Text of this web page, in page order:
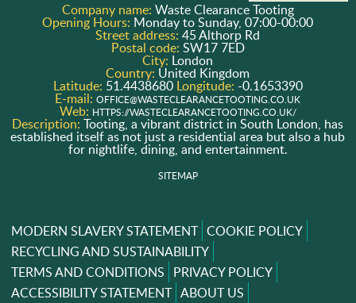
Company name: Waste Clearance Tooting
Opening Hours: Monday to Sunday, 07:00-00:00
Street address:45 Althorp Rd
Postal code: SW17 7ED
City: London
Country: United Kingdom
Latitude: 51.4438680 Longitude: -0.1653390
E-mail:OFFICE@WASTECLEARANCETOOTING.CO.UK
Web: HTTPS://WASTECLEARANCETOOTING.CO.UK/
Description:Tooting, a vibrant district in South London, has
established itself as not just a residential area but also a hub
for nightlife, dining, and entertainment.
SITEMAP
MODERN SLAVERY STATEMENT COOKIE POLICY
RECYCLING AND SUSTAINABILITY
TERMS AND CONDITIONS PRIVACY POLICY
ACCESSIBILITY STATEMENT ABOUT US